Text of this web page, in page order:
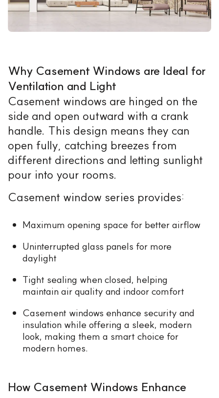
Why Casement Windows are Ideal for
Ventilation and Light
Casement windows are hinged on the
side and open outward with a crank
handle. This design means they can
open fully, catching breezes from
different directions and letting sunlight
pour into your rooms.
Casement window series provides:
Maximum opening space for better airflow
Uninterrupted glass panels for more
daylight
Tight sealing when closed, helping
maintain air quality and indoor comfort
Casement windows enhance security and
insulation while offering a sleek, modern
look, making them a smart choice for
modern homes.
How Casement Windows Enhance